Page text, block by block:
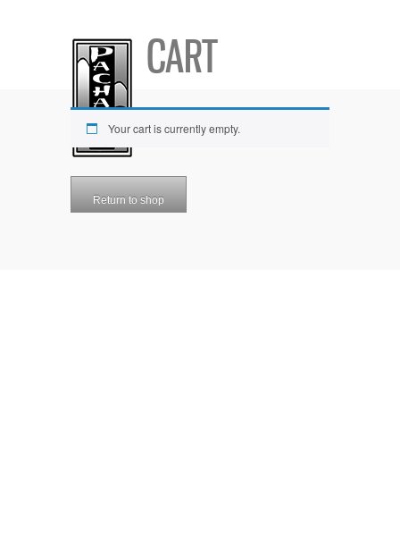
CART
Your cart is currently empty.
Return to shop